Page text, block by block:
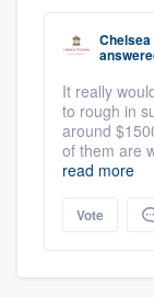
It really
to rough in
around
of them are
read more
Vote